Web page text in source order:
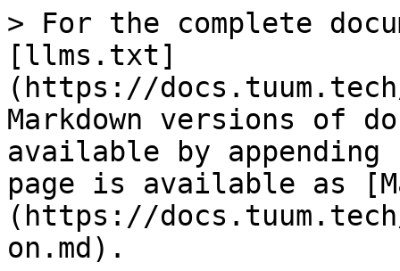
> For the complete
[llms.txt]
(https://
Markdown versions of
available by
page is available as
(https://
on.md).